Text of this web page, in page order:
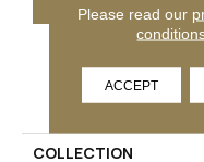
COLLECTION
Please read our
ACCEPT